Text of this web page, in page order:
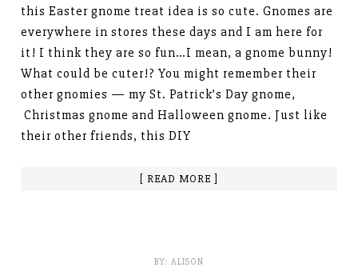
this Easter gnome treat idea is so cute. Gnomes are
everywhere in stores these days and I am here for
it! I think they are so fun…I mean, a gnome bunny!
What could be cuter!? You might remember their
other gnomies — my St. Patrick’s Day gnome,
Christmas gnome and Halloween gnome. Just like
their other friends, this DIY
[ READ MORE ]
BY: ALISON